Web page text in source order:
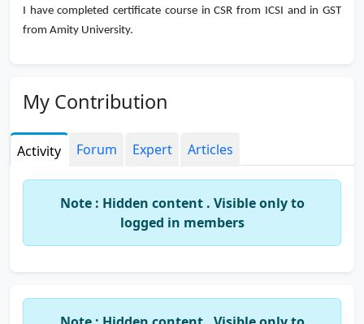
I have completed certificate course in CSR from ICSI and in GST
from Amity University.
My Contribution
Activity Forum Expert Articles
Note : Hidden content . Visible only to
logged in members